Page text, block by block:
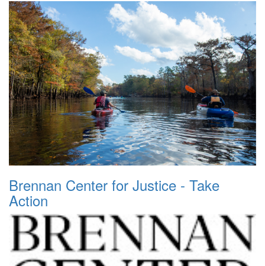
Brennan Center for Justice - Take
Action